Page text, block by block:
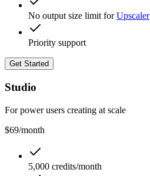
No output size limit forUpscaler
Priority support
Get Started
Studio
For power users creating at scale
$69/month
5,000 credits/month